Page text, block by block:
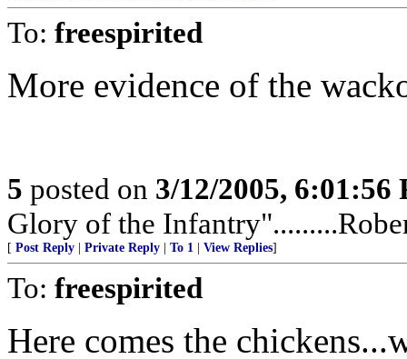
To: freespirited
More evidence of the
5 posted on 3/12/2005, 6:01:56
Glory of the
[ Post Reply Private Reply To 1 View Replies]
To: freespirited
Here comes the